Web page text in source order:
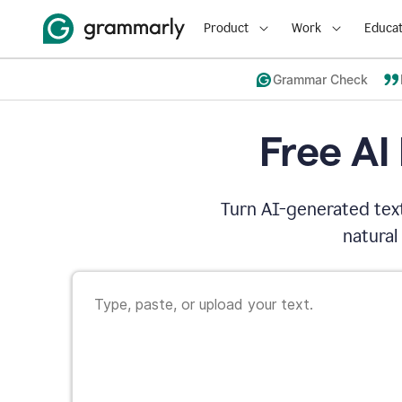
Product Work
Grammar Check
Free
Turn AI-generated